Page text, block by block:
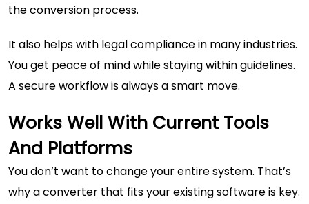
the conversion process.
It also helps with legal compliance in many industries.
You get peace of mind while staying within guidelines.
A secure workflow is always a smart move.
Works Well With Current Tools
And Platforms
You don’t want to change your entire system. That’s
why a converter that fits your existing software is key.